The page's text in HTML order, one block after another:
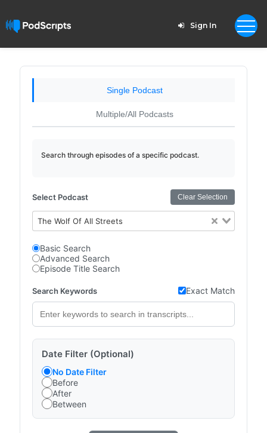
Sign In
Single Podcast
Multiple/All Podcasts
Search through episodes of a specific podcast.
Select Podcast Clear Selection
The Wolf Of All Streets
Basic Search
Advanced Search
Episode Title Search
Search Keywords Exact Match
Date Filter (Optional)
No Date Filter
Before
After
Between